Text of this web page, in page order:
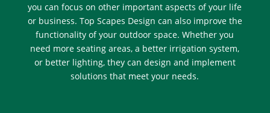
you can focus on other important aspects of your life
or business. Top Scapes Design can also improve the
functionality of your outdoor space. Whether you
need more seating areas, a better irrigation system,
or better lighting, they can design and implement
solutions that meet your needs.